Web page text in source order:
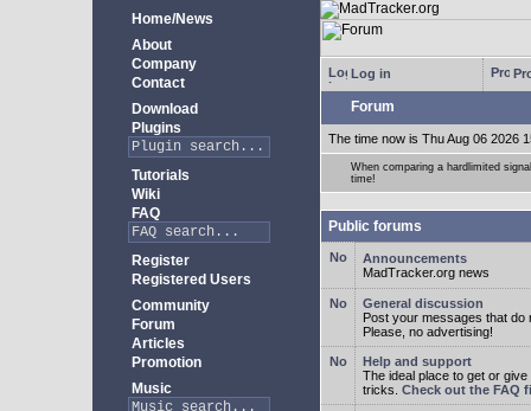
Home/News
About
Company
Contact
Download
Plugins
Tutorials
Wiki
FAQ
Register
Registered Users
Community
Forum
Articles
Promotion
Music
Log in
Forum
The time now is Thu Aug 06 2026
When comparing a hardlimited
time!
Public forums
Announcements
MadTracker.org news
General discussion
Post your messages that do
Please, no advertising!
Help and support
The ideal place to get or
tricks. Check out the FAQ